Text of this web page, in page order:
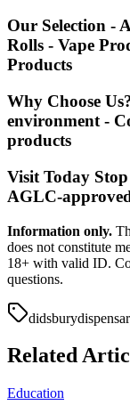
Our Selection -
Rolls - Vape
Products
Why Choose
environment -
products
Visit Today
AGLC-
Information only.
does not constitute
18+ with valid ID.
questions.
didsbury
Related
Education